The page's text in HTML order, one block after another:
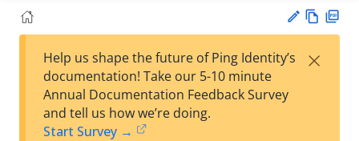
est
w
Help us shape the future of Ping Identity’s
documentation! Take our 5-10 minute
Annual Documentation Feedback Survey
and tell us how we’re doing.
Start Survey →
×